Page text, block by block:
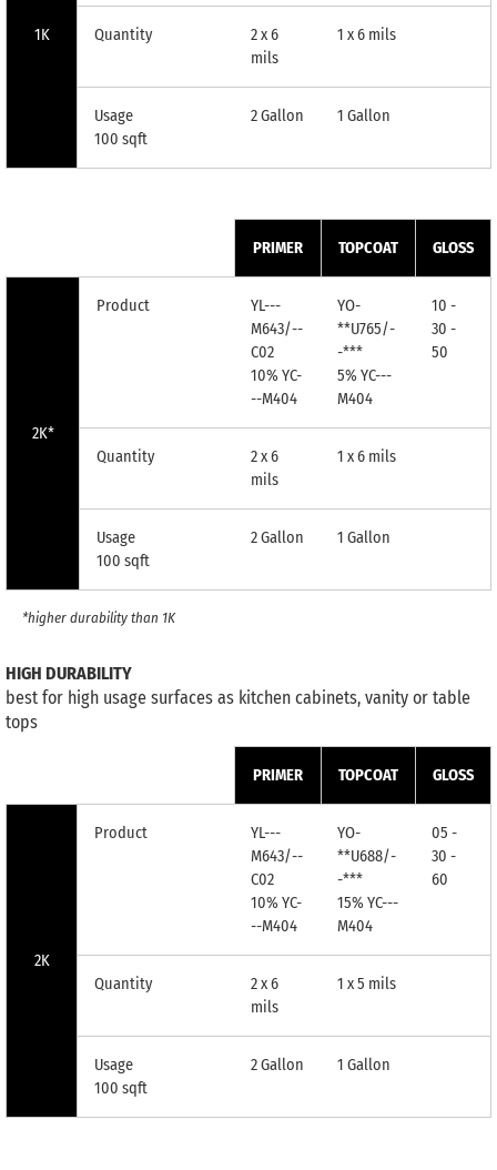
1K Quantity
2 x 6
mils
1 x 6 mils
Usage
100 sqft
2 Gallon 1 Gallon
PRIMER TOPCOAT GLOSS
2K*
Product
YL---
M643/--
C02
10% YC-
--M404
YO-
**U765/-
-***
5% YC---
M404
10 -
30 -
50
Quantity
2 x 6
mils
1 x 6 mils
Usage
100 sqft
2 Gallon 1 Gallon
*higher durability than 1K
HIGH DURABILITY
best for high usage surfaces as kitchen cabinets, vanity or table
tops
PRIMER TOPCOAT GLOSS
2K
Product
YL---
M643/--
C02
10% YC-
--M404
YO-
**U688/-
-***
15% YC---
M404
05 -
30 -
60
Quantity
2 x 6
mils
1 x 5 mils
Usage
100 sqft
2 Gallon 1 Gallon